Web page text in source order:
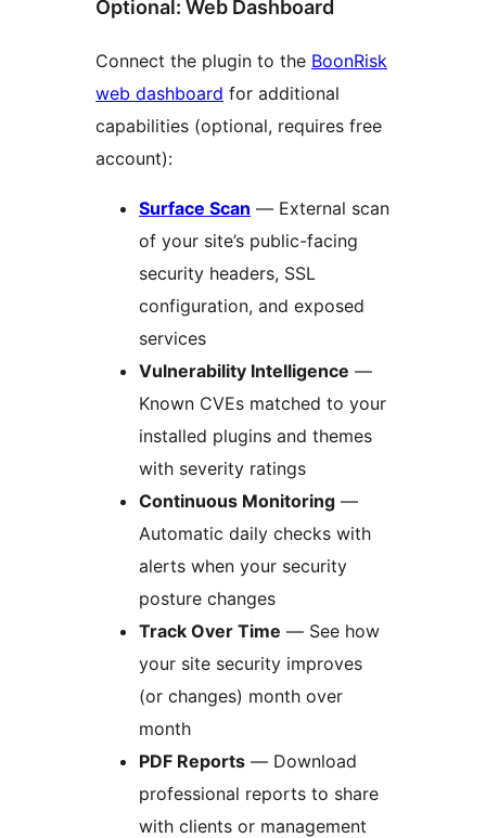
Optional: Web Dashboard
Connect the plugin to the BoonRisk
web dashboard for additional
capabilities (optional, requires free
account):
Surface Scan — External scan
of your site’s public-facing
security headers, SSL
configuration, and exposed
services
Vulnerability Intelligence —
Known CVEs matched to your
installed plugins and themes
with severity ratings
Continuous Monitoring —
Automatic daily checks with
alerts when your security
posture changes
Track Over Time — See how
your site security improves
(or changes) month over
month
PDF Reports — Download
professional reports to share
with clients or management